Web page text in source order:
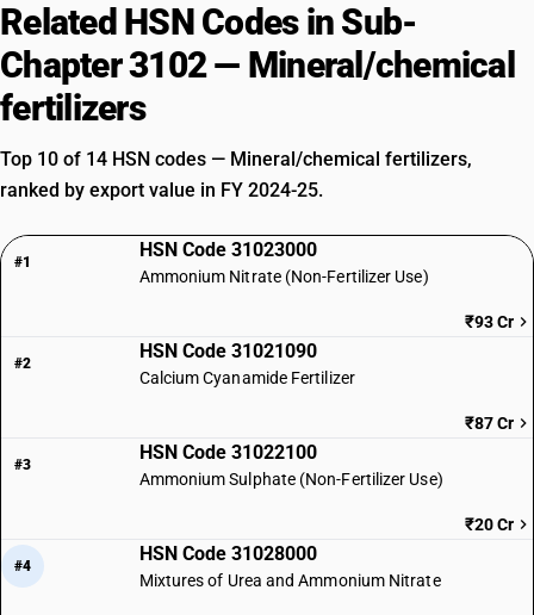
Related HSN Codes in Sub-
Chapter 3102 — Mineral/chemical
fertilizers
Top 10 of 14 HSN codes — Mineral/chemical fertilizers,
ranked by export value in FY 2024-25.
#1
HSN Code 31023000
Ammonium Nitrate (Non-Fertilizer Use)
₹93 Cr
#2
HSN Code 31021090
Calcium Cyanamide Fertilizer
₹87 Cr
#3
HSN Code 31022100
Ammonium Sulphate (Non-Fertilizer Use)
₹20 Cr
#4
HSN Code 31028000
Mixtures of Urea and Ammonium Nitrate